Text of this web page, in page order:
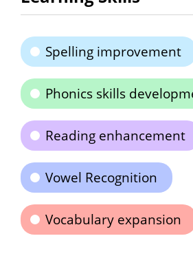
Spelling improvement
Phonics skills
Reading enhancement
Vowel Recognition
Vocabulary expansion